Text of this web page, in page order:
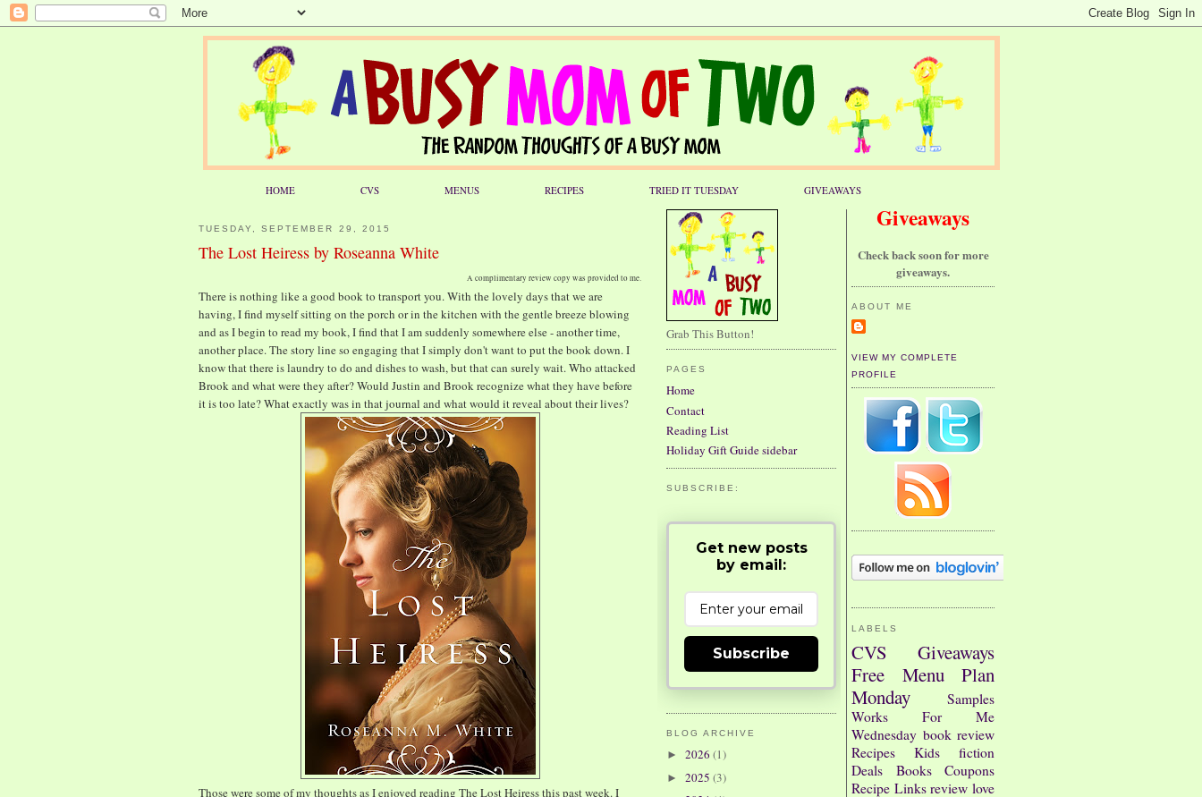
HOME CVS MENUS RECIPES TRIED IT TUESDAY GIVEAWAYS
TUESDAY, SEPTEMBER 29, 2015
The Lost Heiress by Roseanna White
A complimentary review copy was provided to me.
There is nothing like a good book to transport you. With the lovely days that we are
having, I find myself sitting on the porch or in the kitchen with the gentle breeze blowing
and as I begin to read my book, I find that I am suddenly somewhere else - another time,
another place. The story line so engaging that I simply don't want to put the book down. I
know that there is laundry to do and dishes to wash, but that can surely wait. Who attacked
Brook and what were they after? Would Justin and Brook recognize what they have before
it is too late? What exactly was in that journal and what would it reveal about their lives?
Those were some of my thoughts as I enjoyed reading The Lost Heiress this past week. I
Giveaways
Check back soon for more
giveaways.
ABOUT ME
VIEW MY COMPLETE
PROFILE
LABELS
CVS
Giveaways
Free
Menu Plan
Monday
Samples
Works For Me
Wednesday book review
Recipes
Kids
fiction
Deals
Books
Coupons
Recipe Links review love
Grab This Button!
PAGES
Home
Contact
Reading List
Holiday Gift Guide sidebar
SUBSCRIBE:
Get new posts
by email:
Subscribe
BLOG ARCHIVE
► 2026 (1)
► 2025 (3)